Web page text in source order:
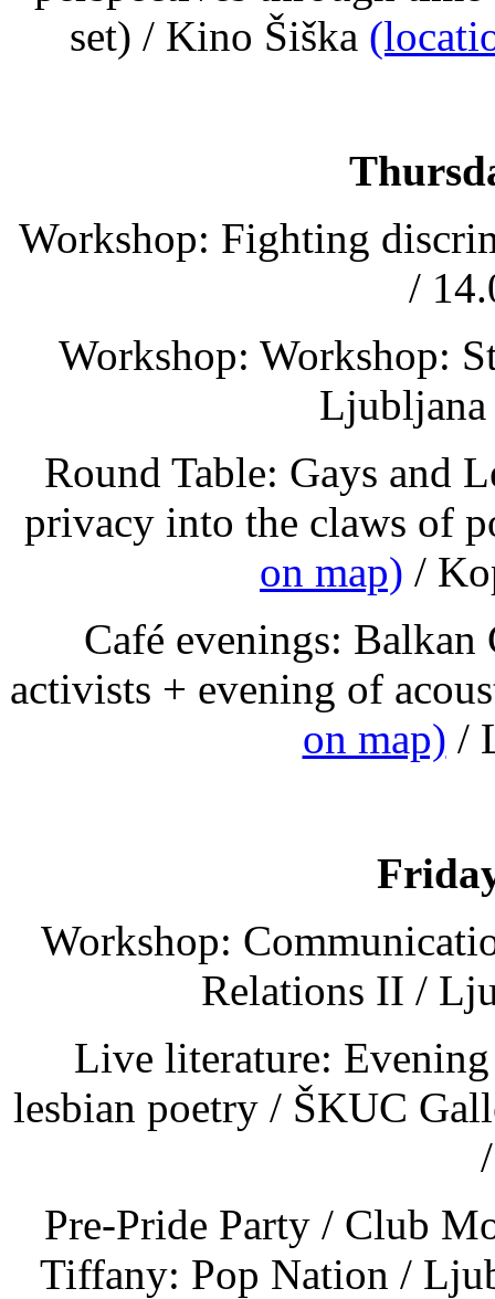
set) / Kino Šiška
Workshop: Fighting
/
Workshop: Workshop:
Ljubljana
Round Table: Gays and
privacy into the claws of
on map) /
Café evenings:
activists + evening of
on map) /
Workshop:
Relations II /
Live literature:
lesbian poetry / ŠKUC
Pre-Pride Party / Club
Tiffany: Pop Nation /